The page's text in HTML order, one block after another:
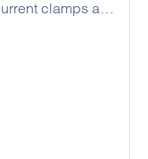
clamps are